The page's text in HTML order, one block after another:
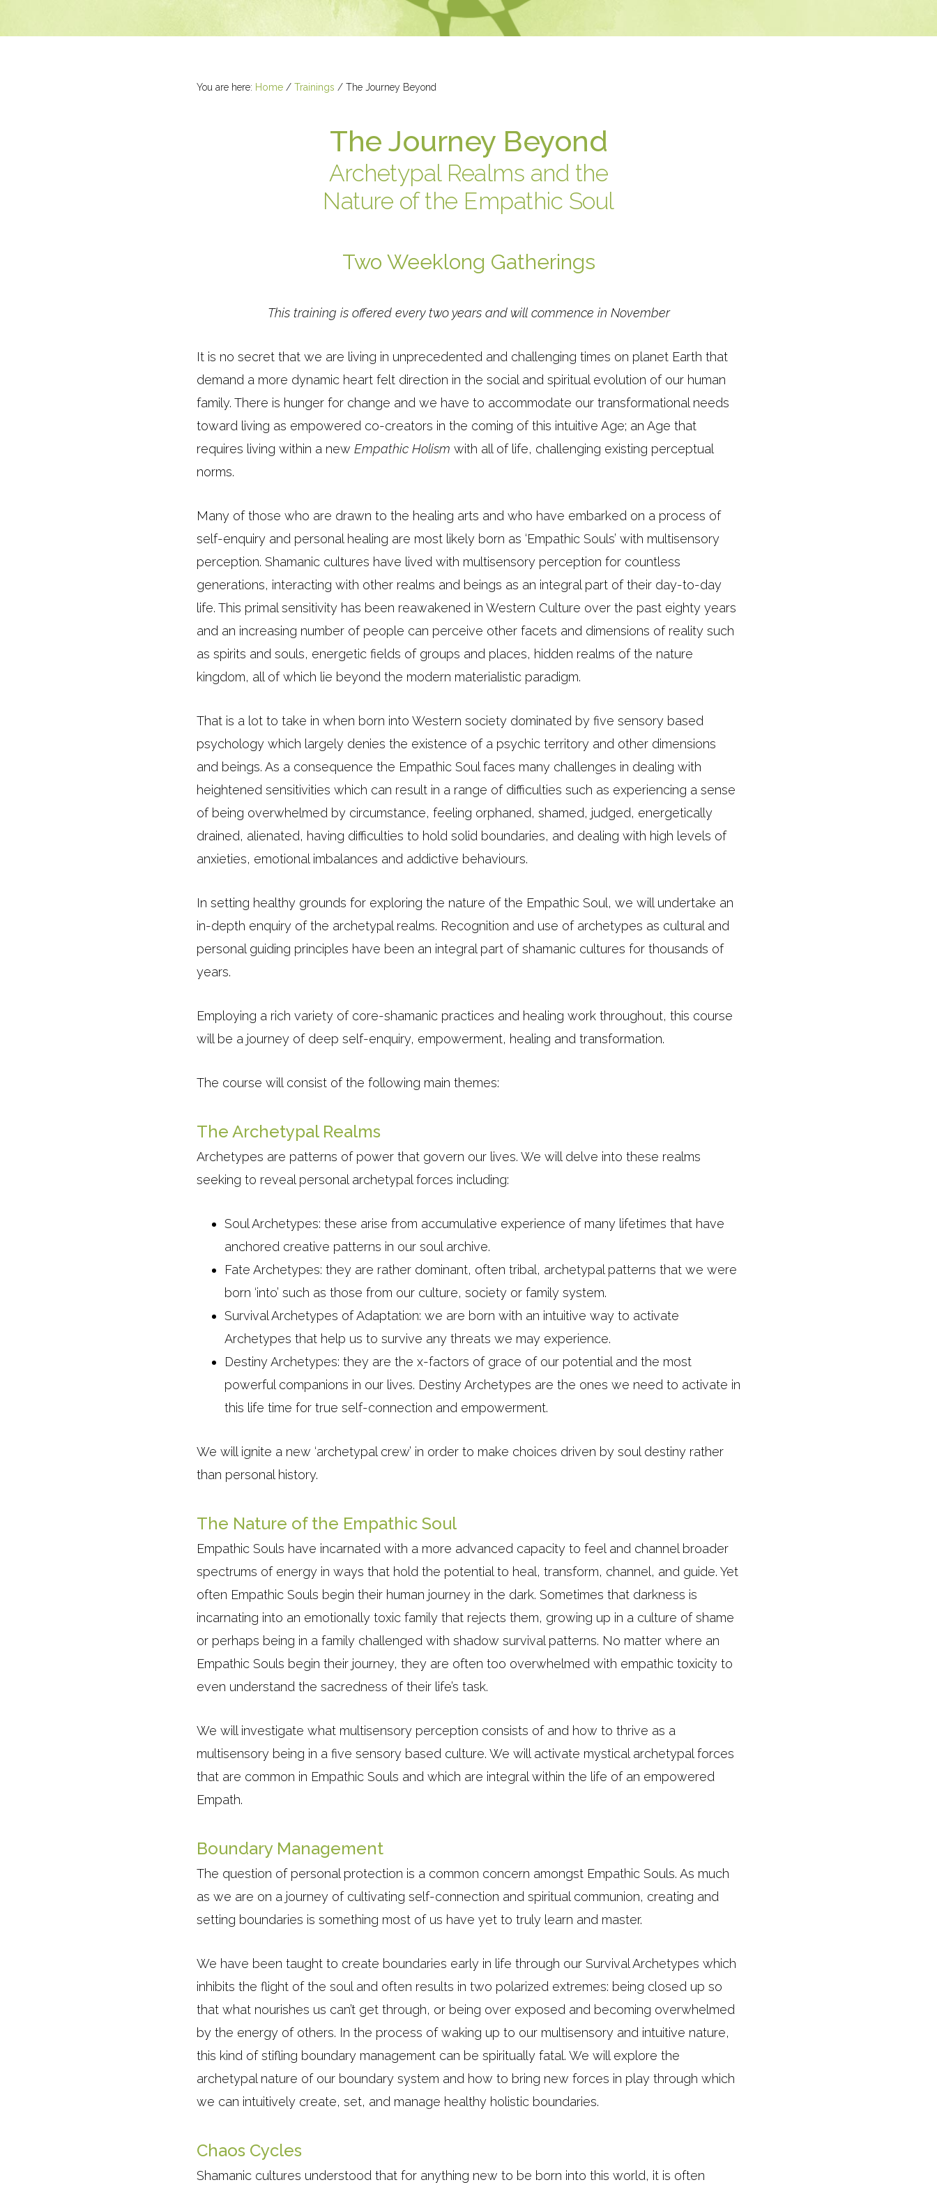
You are here: Home / Trainings / The Journey Beyond
The Journey Beyond
Archetypal Realms and the
Nature of the Empathic Soul
Two Weeklong Gatherings
This training is offered every two years and will commence in November
It is no secret that we are living in unprecedented and challenging times on planet Earth that
demand a more dynamic heart felt direction in the social and spiritual evolution of our human
family. There is hunger for change and we have to accommodate our transformational needs
toward living as empowered co-creators in the coming of this intuitive Age; an Age that
requires living within a new Empathic Holism with all of life, challenging existing perceptual
norms.
Many of those who are drawn to the healing arts and who have embarked on a process of
self-enquiry and personal healing are most likely born as ‘Empathic Souls’ with multisensory
perception. Shamanic cultures have lived with multisensory perception for countless
generations, interacting with other realms and beings as an integral part of their day-to-day
life. This primal sensitivity has been reawakened in Western Culture over the past eighty years
and an increasing number of people can perceive other facets and dimensions of reality such
as spirits and souls, energetic fields of groups and places, hidden realms of the nature
kingdom, all of which lie beyond the modern materialistic paradigm.
That is a lot to take in when born into Western society dominated by five sensory based
psychology which largely denies the existence of a psychic territory and other dimensions
and beings. As a consequence the Empathic Soul faces many challenges in dealing with
heightened sensitivities which can result in a range of difficulties such as experiencing a sense
of being overwhelmed by circumstance, feeling orphaned, shamed, judged, energetically
drained, alienated, having difficulties to hold solid boundaries, and dealing with high levels of
anxieties, emotional imbalances and addictive behaviours.
In setting healthy grounds for exploring the nature of the Empathic Soul, we will undertake an
in-depth enquiry of the archetypal realms. Recognition and use of archetypes as cultural and
personal guiding principles have been an integral part of shamanic cultures for thousands of
years.
Employing a rich variety of core-shamanic practices and healing work throughout, this course
will be a journey of deep self-enquiry, empowerment, healing and transformation.
The course will consist of the following main themes:
The Archetypal Realms
Archetypes are patterns of power that govern our lives. We will delve into these realms
seeking to reveal personal archetypal forces including:
Soul Archetypes: these arise from accumulative experience of many lifetimes that have
anchored creative patterns in our soul archive.
Fate Archetypes: they are rather dominant, often tribal, archetypal patterns that we were
born ‘into’ such as those from our culture, society or family system.
Survival Archetypes of Adaptation: we are born with an intuitive way to activate
Archetypes that help us to survive any threats we may experience.
Destiny Archetypes: they are the x-factors of grace of our potential and the most
powerful companions in our lives. Destiny Archetypes are the ones we need to activate in
this life time for true self-connection and empowerment.
We will ignite a new ‘archetypal crew’ in order to make choices driven by soul destiny rather
than personal history.
The Nature of the Empathic Soul
Empathic Souls have incarnated with a more advanced capacity to feel and channel broader
spectrums of energy in ways that hold the potential to heal, transform, channel, and guide. Yet
often Empathic Souls begin their human journey in the dark. Sometimes that darkness is
incarnating into an emotionally toxic family that rejects them, growing up in a culture of shame
or perhaps being in a family challenged with shadow survival patterns. No matter where an
Empathic Souls begin their journey, they are often too overwhelmed with empathic toxicity to
even understand the sacredness of their life’s task.
We will investigate what multisensory perception consists of and how to thrive as a
multisensory being in a five sensory based culture. We will activate mystical archetypal forces
that are common in Empathic Souls and which are integral within the life of an empowered
Empath.
Boundary Management
The question of personal protection is a common concern amongst Empathic Souls. As much
as we are on a journey of cultivating self-connection and spiritual communion, creating and
setting boundaries is something most of us have yet to truly learn and master.
We have been taught to create boundaries early in life through our Survival Archetypes which
inhibits the flight of the soul and often results in two polarized extremes: being closed up so
that what nourishes us can’t get through, or being over exposed and becoming overwhelmed
by the energy of others. In the process of waking up to our multisensory and intuitive nature,
this kind of stifling boundary management can be spiritually fatal. We will explore the
archetypal nature of our boundary system and how to bring new forces in play through which
we can intuitively create, set, and manage healthy holistic boundaries.
Chaos Cycles
Shamanic cultures understood that for anything new to be born into this world, it is often